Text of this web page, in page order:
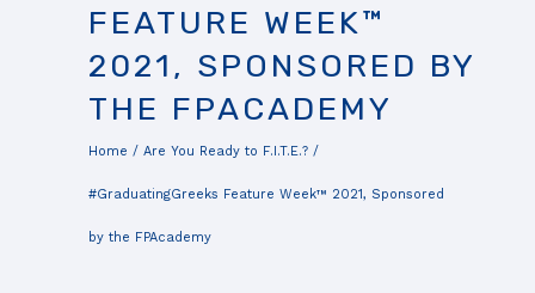
FEATURE WEEK™
2021, SPONSORED BY
THE FPACADEMY
Home / Are You Ready to F.I.T.E.? /
#GraduatingGreeks Feature Week™ 2021, Sponsored
by the FPAcademy